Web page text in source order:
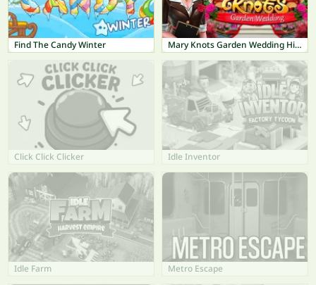
Find The Candy Winter Mary Knots Garden Wedding Hidden Object
Click Click Clicker Idle Inventor
Idle Farm Metro Escape